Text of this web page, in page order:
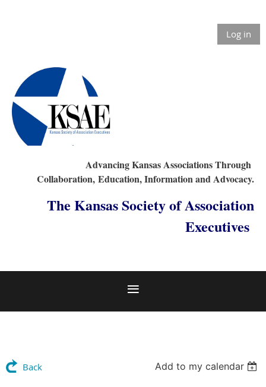
Log in
Advancing Kansas Associations Through
Collaboration, Education, Information and Advocacy.
The Kansas Society of Association
Executives
Back Add to my calendar